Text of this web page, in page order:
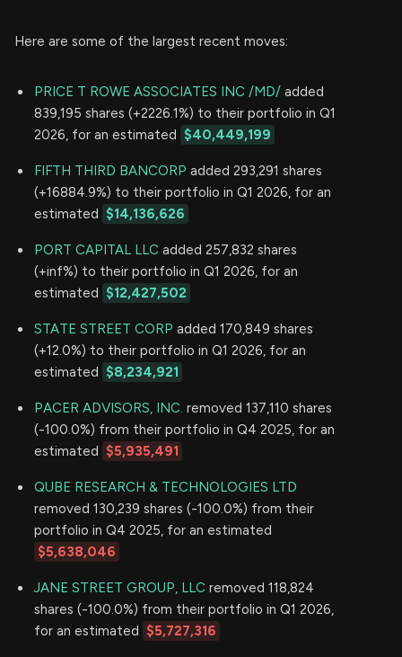
Here are some of the largest recent moves:
PRICE T ROWE ASSOCIATES INC /MD/ added
839,195 shares (+2226.1%) to their portfolio in Q1
2026, for an estimated $40,449,199
FIFTH THIRD BANCORP added 293,291 shares
(+16884.9%) to their portfolio in Q1 2026, for an
estimated $14,136,626
PORT CAPITAL LLC added 257,832 shares
(+inf%) to their portfolio in Q1 2026, for an
estimated $12,427,502
STATE STREET CORP added 170,849 shares
(+12.0%) to their portfolio in Q1 2026, for an
estimated $8,234,921
PACER ADVISORS, INC. removed 137,110 shares
(-100.0%) from their portfolio in Q4 2025, for an
estimated $5,935,491
QUBE RESEARCH & TECHNOLOGIES LTD
removed 130,239 shares (-100.0%) from their
portfolio in Q4 2025, for an estimated
$5,638,046
JANE STREET GROUP, LLC removed 118,824
shares (-100.0%) from their portfolio in Q1 2026,
for an estimated $5,727,316